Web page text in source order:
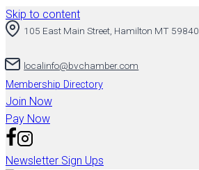
Skip to content
105 East Main Street, Hamilton MT 59840
localinfo@bvchamber.com
Membership Directory
Join Now
Pay Now
Newsletter Sign Ups